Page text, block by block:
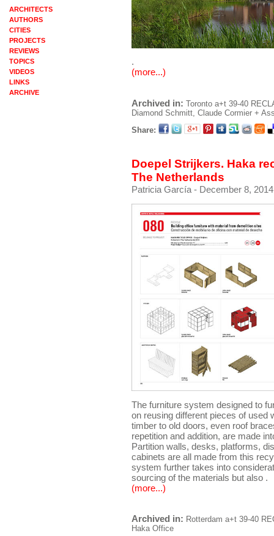
ARCHITECTS
AUTHORS
CITIES
PROJECTS
REVIEWS
TOPICS
VIDEOS
LINKS
ARCHIVE
.
(more...)
Archived in: Toronto a+t 39-40
Diamond Schmitt, Claude Cormier +
Share:
Doepel Strijkers. Haka
The Netherlands
Patricia García - December 8,
The furniture system designed to
on reusing different pieces of used
timber to old doors, even roof
repetition and addition, are made
Partition walls, desks, platforms,
cabinets are all made from this
system further takes into
sourcing of the materials but also .
(more...)
Archived in: Rotterdam a+t 39-40
Haka Office